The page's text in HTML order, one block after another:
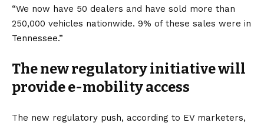
“We now have 50 dealers and have sold more than
250,000 vehicles nationwide. 9% of these sales were in
Tennessee.”
The new regulatory initiative will
provide e-mobility access
The new regulatory push, according to EV marketers,